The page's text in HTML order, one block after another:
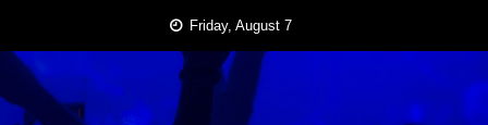
content
Friday, August 7